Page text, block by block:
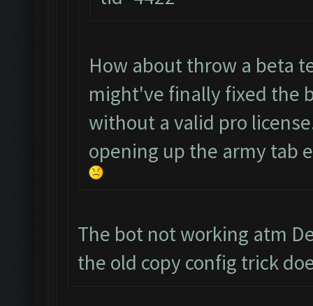
How about throw a beta
might've finally fixed the
without a valid pro
opening up the army tab
The bot not working atm
the old copy config trick